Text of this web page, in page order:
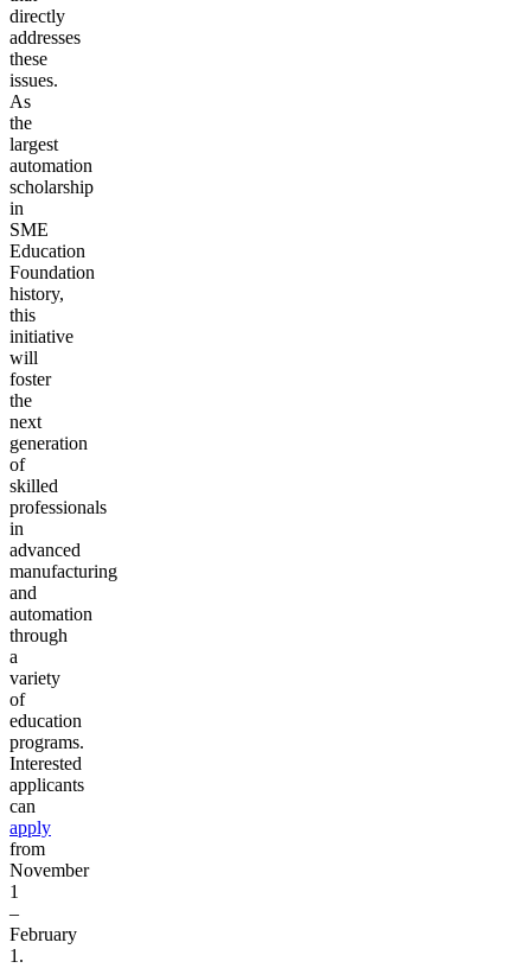
directly
addresses
these
issues.
As
the
largest
automation
scholarship
in
SME
Education
Foundation
history,
this
initiative
will
foster
the
next
generation
of
skilled
professionals
in
advanced
manufacturing
and
automation
through
a
variety
of
education
programs.
Interested
applicants
can
apply
from
November
1
–
February
1.